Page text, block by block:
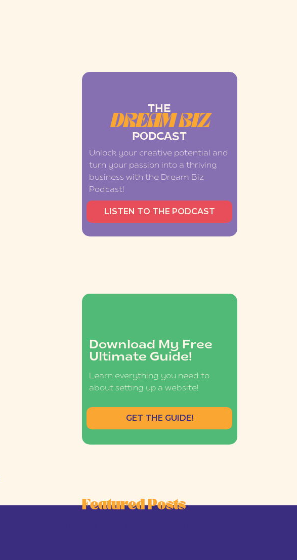
Download My Free
Ultimate Guide!
Learn everything you need to
about setting up a website!
GET THE GUIDE!
Featured Posts
THE
DREAM BIZ
PODCAST
Unlock your creative potential and
turn your passion into a thriving
business with the Dream Biz
Podcast!
LISTEN TO THE PODCAST